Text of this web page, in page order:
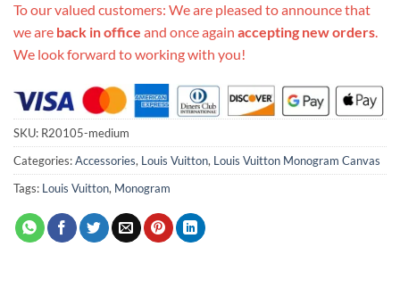
To our valued customers: We are pleased to announce that
we are back in office and once again accepting new orders.
We look forward to working with you!
SKU: R20105-medium
Categories:Accessories, Louis Vuitton, Louis Vuitton Monogram Canvas
Tags: Louis Vuitton, Monogram